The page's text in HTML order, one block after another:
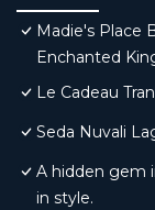
Madie's Place
Enchanted
Le Cadeau
Seda Nuvali
A hidden gem
in style.